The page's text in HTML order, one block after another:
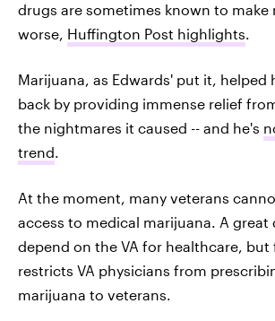
drugs are sometimes known to make
worse, Huffington Post highlights.
Marijuana, as Edwards' put it, helped
back by providing immense relief
the nightmares it caused -- and he's
trend.
At the moment, many veterans
access to medical marijuana. A great
depend on the VA for healthcare, but
restricts VA physicians from
marijuana to veterans.